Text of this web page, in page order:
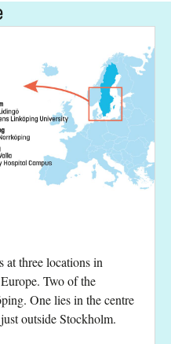
at three locations in
Two of the
One lies in the centre
outside Stockholm.